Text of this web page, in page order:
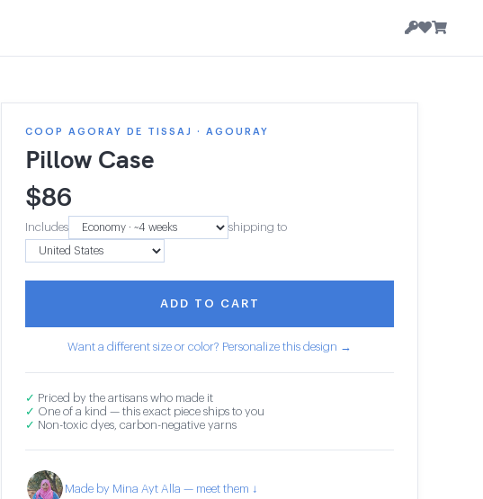
COOP AGORAY DE TISSAJ · AGOURAY
Pillow Case
$86
Includes shipping to
ADD TO CART
Want a different size or color? Personalize this design →
✓ Priced by the artisans who made it
✓ One of a kind — this exact piece ships to you
✓ Non-toxic dyes, carbon-negative yarns
Made by Mina Ayt Alla — meet them ↓